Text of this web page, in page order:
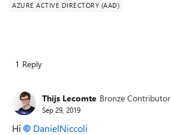
AZURE ACTIVE DIRECTORY (AAD)
1 Reply
Thijs Lecomte Bronze Contributor
Sep 29, 2019
Hi DanielNiccoli